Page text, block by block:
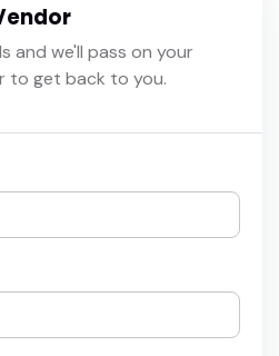
and we'll pass on your
to get back to you.